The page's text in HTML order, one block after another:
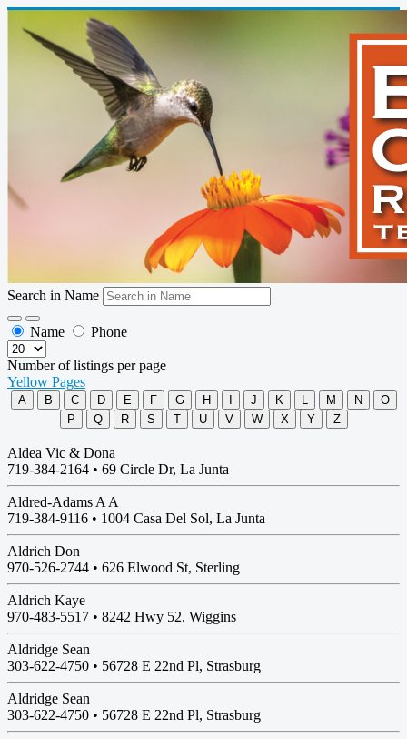
Search in Name
Name Phone
Number of listings per page
Yellow Pages
A B C D E F G H J K L M N
O
P
Q R S T U V W X Y Z
Aldea Vic & Dona
719-384-2164 • 69 Circle Dr, La Junta
Aldred-Adams A A
719-384-9116 • 1004 Casa Del Sol, La Junta
Aldrich Don
970-526-2744 • 626 Elwood St, Sterling
Aldrich Kaye
970-483-5517 • 8242 Hwy 52, Wiggins
Aldridge Sean
303-622-4750 • 56728 E 22nd Pl, Strasburg
Aldridge Sean
303-622-4750 • 56728 E 22nd Pl, Strasburg